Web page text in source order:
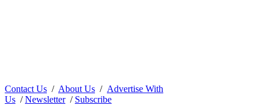
Contact Us / About Us / Advertise With
Us /Newsletter/ Subscribe